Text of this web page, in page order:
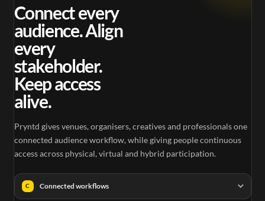
Connect every
audience. Align
every
stakeholder.
Keep access
alive.
Pryntd gives venues, organisers, creatives and professionals one
connected audience workflow, while giving people continuous
access across physical, virtual and hybrid participation.
C Connected workflows